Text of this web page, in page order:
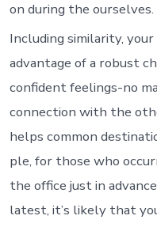
on during the ourselves.
Including similarity,
advantage of a robust
confident feelings-no
connection with the
helps common
ple, for those who
the office just in
latest, it’s likely that